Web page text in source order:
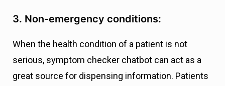
3. Non-emergency conditions:
When the health condition of a patient is not
serious, symptom checker chatbot can act as a
great source for dispensing information. Patients